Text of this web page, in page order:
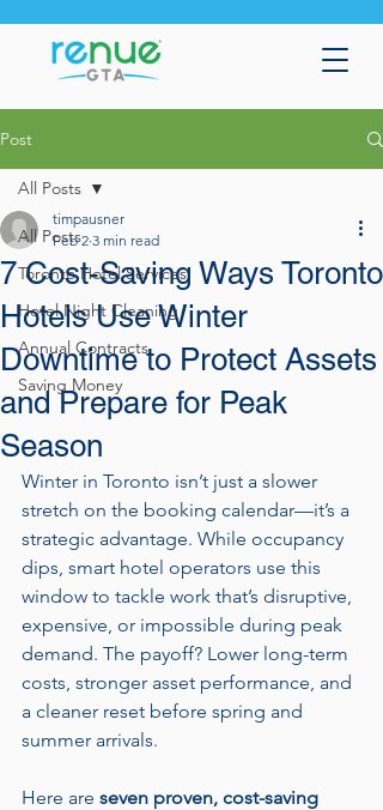
Post
All Posts
Toronto Hotel Services
Hotel Night Cleaning
Annual Contracts
Saving Money
All Posts
7 Cost-Saving Ways Toronto
Hotels Use Winter
Downtime to Protect Assets
and Prepare for Peak
Season
timpausner
Feb 2 3 min read
Winter in Toronto isn’t just a slower
stretch on the booking calendar—it’s a
strategic advantage. While occupancy
dips, smart hotel operators use this
window to tackle work that’s disruptive,
expensive, or impossible during peak
demand. The payoff? Lower long-term
costs, stronger asset performance, and
a cleaner reset before spring and
summer arrivals.
Here are seven proven, cost-saving